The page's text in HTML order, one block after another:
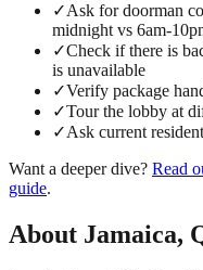
✓Ask for doorman
midnight vs 6am-
✓Check if there is
is unavailable
✓Verify package
✓Tour the lobby at
✓Ask current
Want a deeper dive? Read
guide.
About Jamaica,